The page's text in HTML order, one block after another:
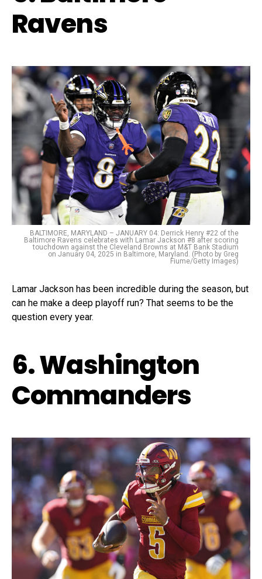
Ravens
BALTIMORE, MARYLAND – JANUARY 04: Derrick Henry #22 of the
Baltimore Ravens celebrates with Lamar Jackson #8 after scoring
touchdown against the Cleveland Browns at M&T Bank Stadium
on January 04, 2025 in Baltimore, Maryland. (Photo by Greg
Fiume/Getty Images)
Lamar Jackson has been incredible during the season, but
can he make a deep playoff run? That seems to be the
question every year.
6. Washington
Commanders